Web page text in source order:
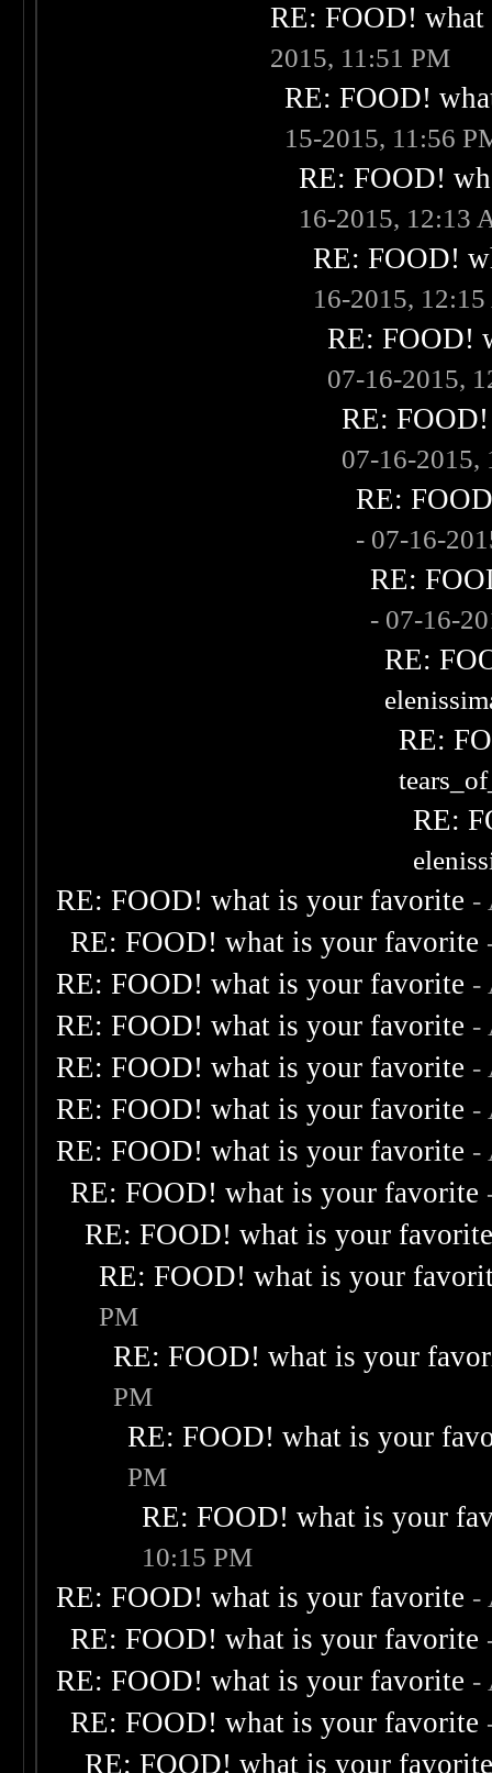
RE: FOOD!
2015, 11:51 PM
RE: FOOD!
15-2015, 11:56
RE: FOOD!
16-2015, 12:13
RE: FOOD!
16-2015,
RE: FOOD!
07-16-2015,
RE:
07-16-2015,
RE:
- 07-16-
RE:
- 07-16-
RE:
RE:
RE:
RE: FOOD! what is your favorite -
RE: FOOD! what is your favorite
RE: FOOD! what is your favorite -
RE: FOOD! what is your favorite -
RE: FOOD! what is your favorite -
RE: FOOD! what is your favorite -
RE: FOOD! what is your favorite -
RE: FOOD! what is your favorite
RE: FOOD! what is your
RE: FOOD! what is your
PM
RE: FOOD! what is your
PM
RE: FOOD! what is your
PM
RE: FOOD! what is your
10:15 PM
RE: FOOD! what is your favorite -
RE: FOOD! what is your favorite
RE: FOOD! what is your favorite -
RE: FOOD! what is your favorite
RE: FOOD! what is your